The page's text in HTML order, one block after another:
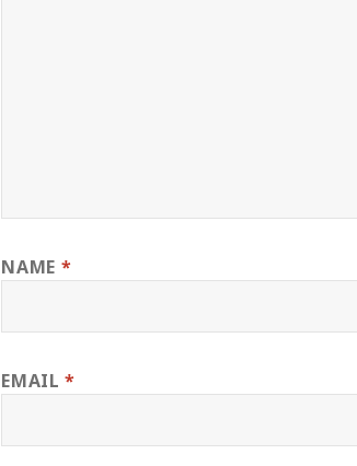
NAME *
EMAIL*